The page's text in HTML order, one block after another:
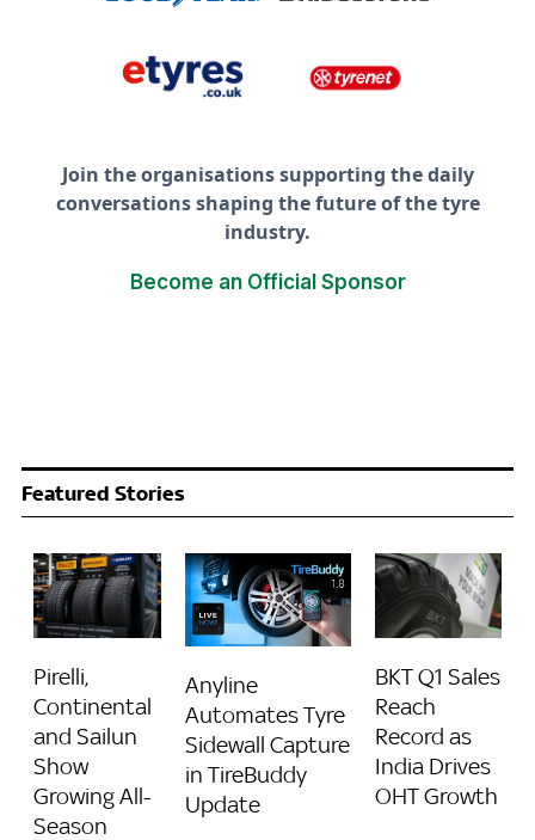
Join the organisations supporting the daily
conversations shaping the future of the tyre
industry.
Become an Official Sponsor
Featured Stories
Pirelli,
Continental
and Sailun
Show
Growing All-
Season
Anyline
Automates Tyre
Sidewall Capture
in TireBuddy
Update
BKT Q1 Sales
Reach
Record as
India Drives
OHT Growth